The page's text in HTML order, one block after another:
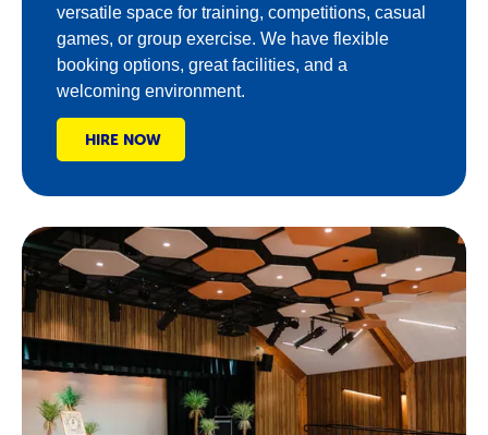
versatile space for training, competitions, casual
games, or group exercise. We have flexible
booking options, great facilities, and a
welcoming environment.
HIRE NOW